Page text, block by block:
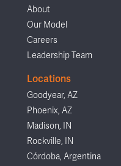
About
Our Model
Careers
Leadership Team
Locations
Goodyear, AZ
Phoenix, AZ
Madison, IN
Rockville, IN
Córdoba, Argentina